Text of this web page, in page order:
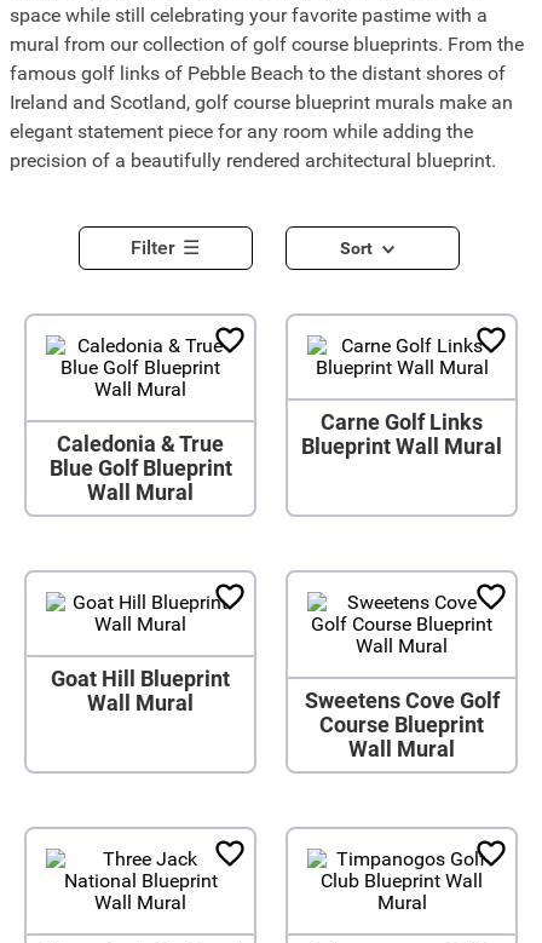
space while still celebrating your favorite pastime with a
mural from our collection of golf course blueprints. From the
famous golf links of Pebble Beach to the distant shores of
Ireland and Scotland, golf course blueprint murals make an
elegant statement piece for any room while adding the
precision of a beautifully rendered architectural blueprint.
Filter Sort
Caledonia & True
Blue Golf Blueprint
Wall Mural
Carne Golf Links
Blueprint Wall Mural
Goat Hill Blueprint
Wall Mural
Sweetens Cove Golf
Course Blueprint
Wall Mural